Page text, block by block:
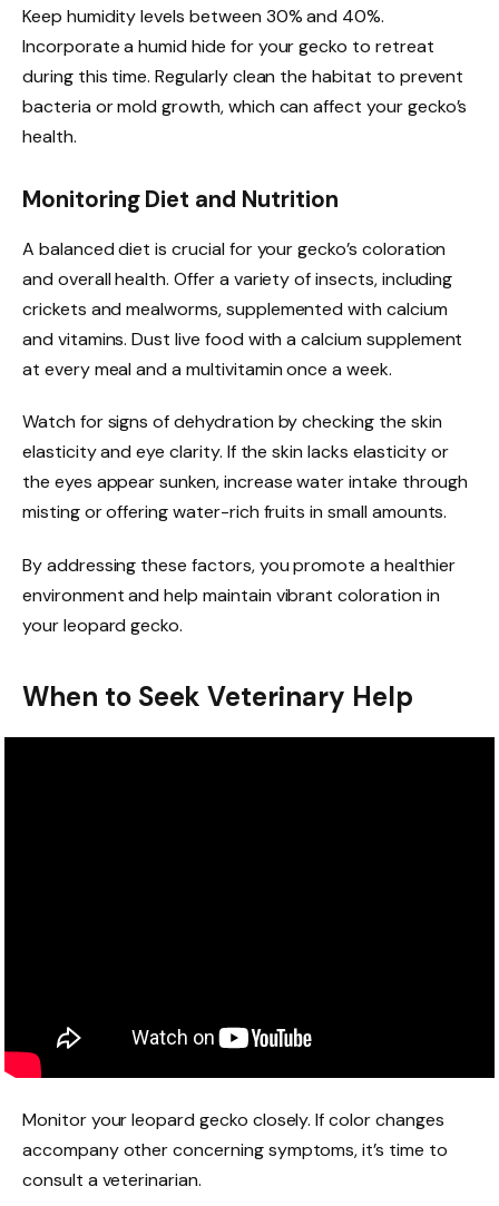
Keep humidity levels between 30% and 40%.
Incorporate a humid hide for your gecko to retreat
during this time. Regularly clean the habitat to prevent
bacteria or mold growth, which can affect your gecko’s
health.
Monitoring Diet and Nutrition
A balanced diet is crucial for your gecko’s coloration
and overall health. Offer a variety of insects, including
crickets and mealworms, supplemented with calcium
and vitamins. Dust live food with a calcium supplement
at every meal and a multivitamin once a week.
Watch for signs of dehydration by checking the skin
elasticity and eye clarity. If the skin lacks elasticity or
the eyes appear sunken, increase water intake through
misting or offering water-rich fruits in small amounts.
By addressing these factors, you promote a healthier
environment and help maintain vibrant coloration in
your leopard gecko.
When to Seek Veterinary Help
Monitor your leopard gecko closely. If color changes
accompany other concerning symptoms, it’s time to
consult a veterinarian.